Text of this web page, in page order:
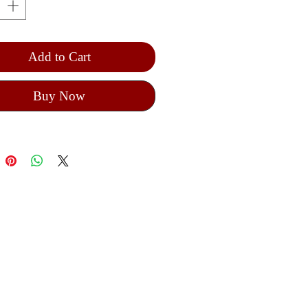
of the painter on the icon
Add to Cart
Buy Now